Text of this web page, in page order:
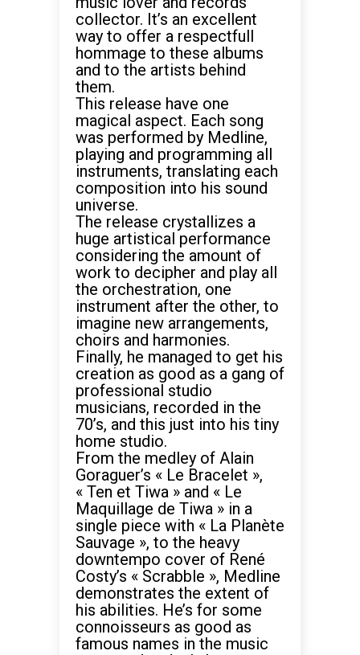
collector. It’s an excellent
way to offer a respectfull
hommage to these albums
and to the artists behind
them.
This release have one
magical aspect. Each song
was performed by Medline,
playing and programming all
instruments, translating each
composition into his sound
universe.
The release crystallizes a
huge artistical performance
considering the amount of
work to decipher and play all
the orchestration, one
instrument after the other, to
imagine new arrangements,
choirs and harmonies.
Finally, he managed to get his
creation as good as a gang of
professional studio
musicians, recorded in the
70’s, and this just into his tiny
home studio.
From the medley of Alain
Goraguer’s « Le Bracelet »,
« Ten et Tiwa » and « Le
Maquillage de Tiwa » in a
single piece with « La Planète
Sauvage », to the heavy
downtempo cover of René
Costy’s « Scrabble », Medline
demonstrates the extent of
his abilities. He’s for some
connoisseurs as good as
famous names in the music